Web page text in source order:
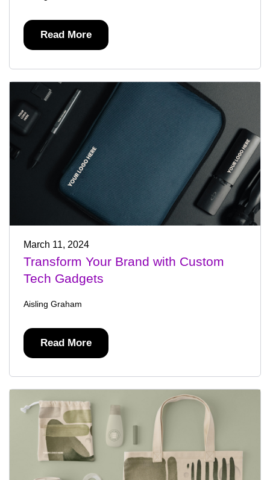
Read More
March 11, 2024
Transform Your Brand with Custom
Tech Gadgets
Aisling Graham
Read More